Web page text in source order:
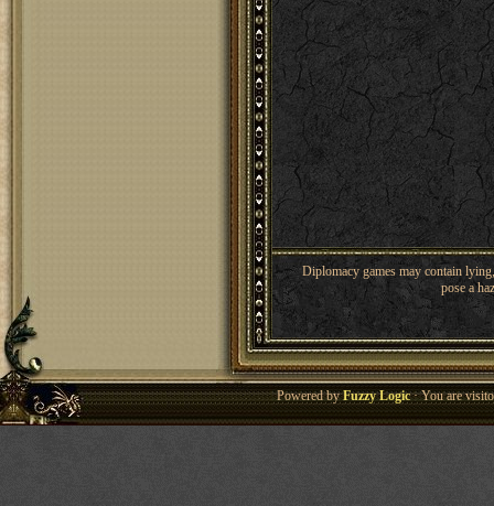
Diplomacy games may contain
pose a
Powered byFuzzy Logic· You are